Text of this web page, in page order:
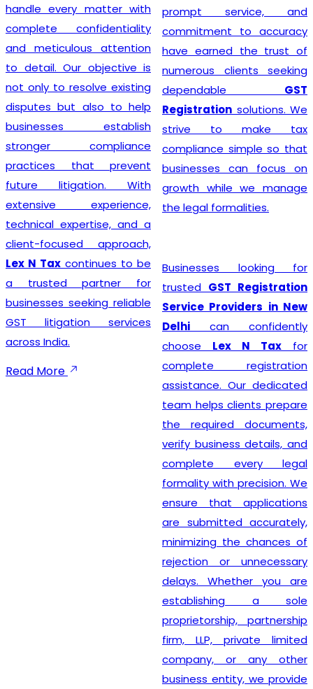
handle every matter with
complete confidentiality
and meticulous attention
to detail. Our objective is
not only to resolve existing
disputes but also to help
businesses establish
stronger compliance
practices that prevent
future litigation. With
extensive experience,
technical expertise, and a
client-focused approach,
Lex N Tax continues to be
a trusted partner for
businesses seeking reliable
GST litigation services
across India.
Read More
prompt service, and
commitment to accuracy
have earned the trust of
numerous clients seeking
dependable GST
Registration solutions. We
strive to make tax
compliance simple so that
businesses can focus on
growth while we manage
the legal formalities.
Businesses looking for
trusted GST Registration
Service Providers in New
Delhi can confidently
choose Lex N Tax for
complete registration
assistance. Our dedicated
team helps clients prepare
the required documents,
verify business details, and
complete every legal
formality with precision. We
ensure that applications
are submitted accurately,
minimizing the chances of
rejection or unnecessary
delays. Whether you are
establishing a sole
proprietorship, partnership
firm, LLP, private limited
company, or any other
business entity, we provide